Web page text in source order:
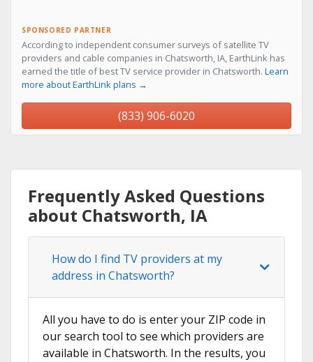
SPONSORED PARTNER
According to independent consumer surveys of satellite TV
providers and cable companies in Chatsworth, IA, EarthLink has
earned the title of best TV service provider in Chatsworth. Learn
more about EarthLink plans →
(833) 906-6020
Frequently Asked Questions
about Chatsworth, IA
How do I find TV providers at my
address in Chatsworth?
All you have to do is enter your ZIP code in
our search tool to see which providers are
available in Chatsworth. In the results, you